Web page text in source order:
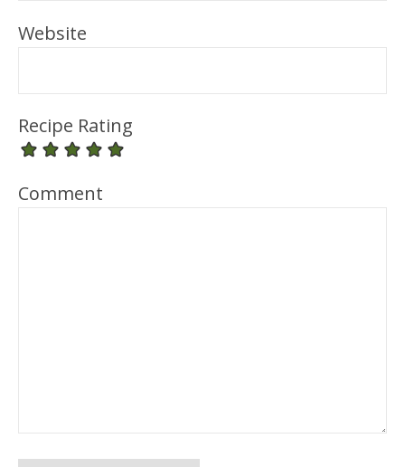
Website
Recipe Rating
Comment